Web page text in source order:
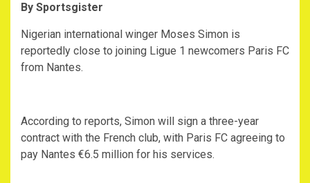
By Sportsgister
Nigerian international winger Moses Simon is
reportedly close to joining Ligue 1 newcomers Paris FC
from Nantes.
According to reports, Simon will sign a three-year
contract with the French club, with Paris FC agreeing to
pay Nantes €6.5 million for his services.